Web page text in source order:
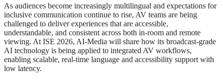
As audiences become increasingly multilingual and expectations for
inclusive communication continue to rise, AV teams are being
challenged to deliver experiences that are accessible,
understandable, and consistent across both in-room and remote
viewing. At ISE 2026, AI-Media will share how its broadcast-grade
AI technology is being applied to integrated AV workflows,
enabling scalable, real-time language and accessibility support with
low latency.